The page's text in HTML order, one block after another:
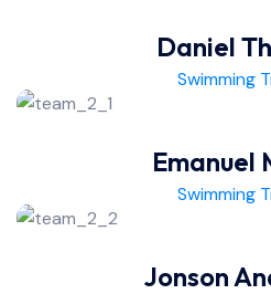
Daniel
Swimming
Emanuel
Swimming
Jonson